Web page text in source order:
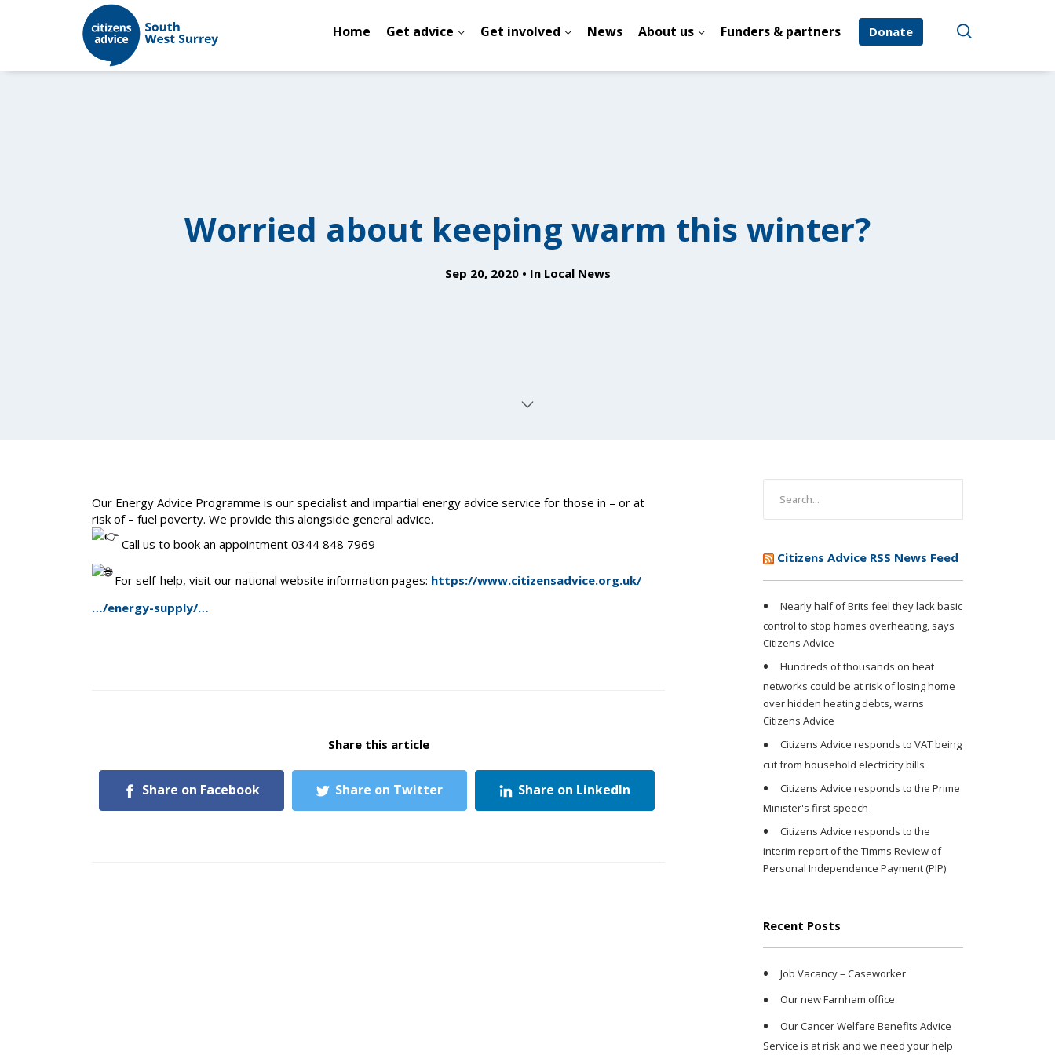
Home Get advice Get involved News About us Funders & partners Donate
Worried about keeping warm this winter?
Sep 20, 2020 In Local News
Our Energy Advice Programme is our specialist and impartial energy advice service for those in – or at
risk of – fuel poverty. We provide this alongside general advice.
Call us to book an appointment 0344 848 7969
For self-help, visit our national website information pages: https://www.citizensadvice.org.uk/
…/energy-supply/…
Share this article
Share on Facebook Share on Twitter Share on LinkedIn
Citizens Advice RSS News Feed
Nearly half of Brits feel they lack basic
control to stop homes overheating, says
Citizens Advice
Hundreds of thousands on heat
networks could be at risk of losing home
over hidden heating debts, warns
Citizens Advice
Citizens Advice responds to VAT being
cut from household electricity bills
Citizens Advice responds to the Prime
Minister's first speech
Citizens Advice responds to the
interim report of the Timms Review of
Personal Independence Payment (PIP)
Recent Posts
Job Vacancy – Caseworker
Our new Farnham office
Our Cancer Welfare Benefits Advice
Service is at risk and we need your help